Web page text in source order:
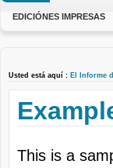
EDICIÓNES IMPRESAS
Usted está aquí : El Informe
This is a